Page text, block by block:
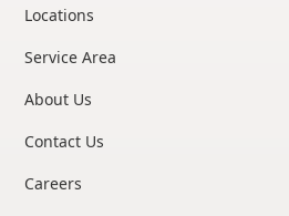
Locations
Service Area
About Us
Contact Us
Careers